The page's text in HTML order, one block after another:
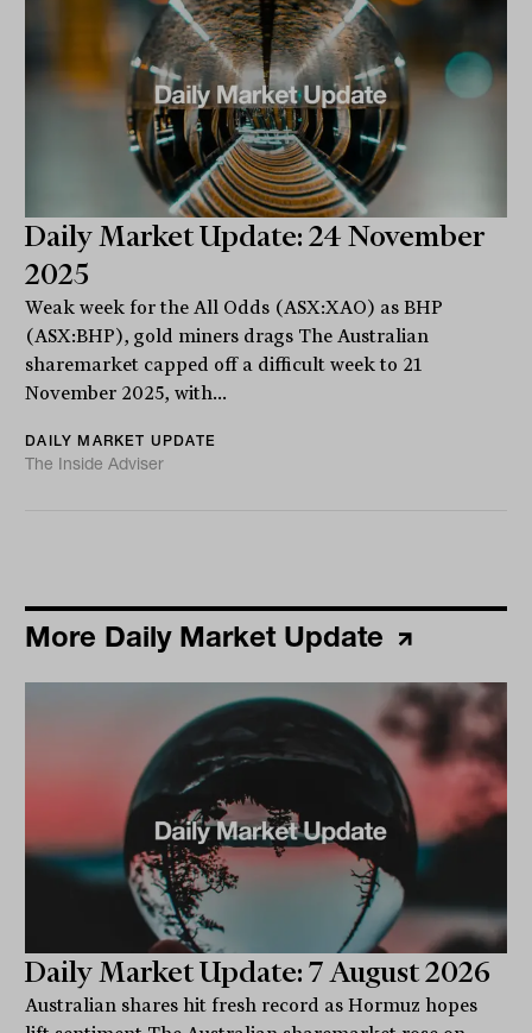
Daily Market Update: 24 November
2025
Weak week for the All Odds (ASX:XAO) as BHP
(ASX:BHP), gold miners drags The Australian
sharemarket capped off a difficult week to 21
November 2025, with...
DAILY MARKET UPDATE
The Inside Adviser
More Daily Market Update
Daily Market Update: 7 August 2026
Australian shares hit fresh record as Hormuz hopes